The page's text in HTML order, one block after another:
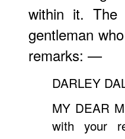
within it. The
gentleman
remarks: —
DARLEY
MY DEAR
with your